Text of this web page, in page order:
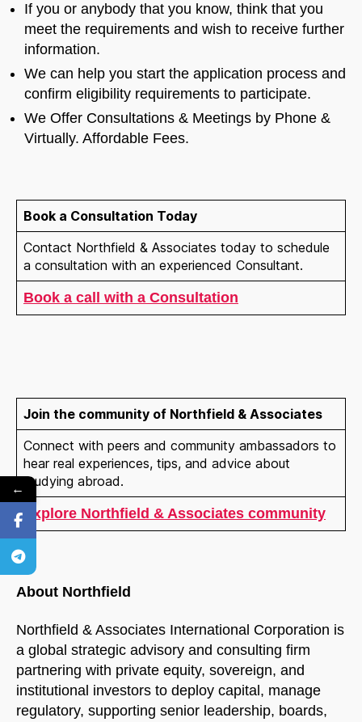
If you or anybody that you know, think that you
meet the requirements and wish to receive further
information.
We can help you start the application process and
confirm eligibility requirements to participate.
We Offer Consultations & Meetings by Phone &
Virtually. Affordable Fees.
Book a Consultation Today
Contact Northfield & Associates today to schedule
a consultation with an experienced Consultant.
Book a call with a Consultation
Join the community of Northfield & Associates
Connect with peers and community ambassadors to
hear real experiences, tips, and advice about
studying abroad.
Explore Northfield & Associates community
About Northfield
Northfield & Associates International Corporation is
a global strategic advisory and consulting firm
partnering with private equity, sovereign, and
institutional investors to deploy capital, manage
regulatory, supporting senior leadership, boards,
←